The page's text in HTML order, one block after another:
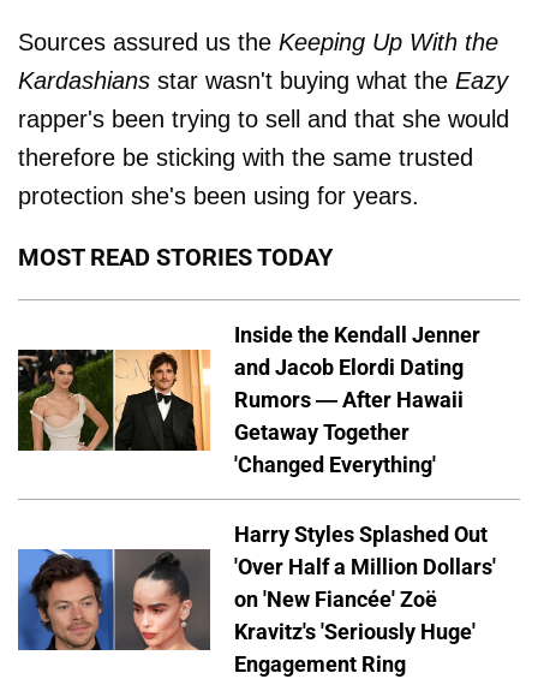
Sources assured us the Keeping Up With the
Kardashians star wasn't buying what the Eazy
rapper's been trying to sell and that she would
therefore be sticking with the same trusted
protection she's been using for years.
MOST READ STORIES TODAY
Inside the Kendall Jenner
and Jacob Elordi Dating
Rumors — After Hawaii
Getaway Together
'Changed Everything'
Harry Styles Splashed Out
'Over Half a Million Dollars'
on 'New Fiancée' Zoë
Kravitz's 'Seriously Huge'
Engagement Ring